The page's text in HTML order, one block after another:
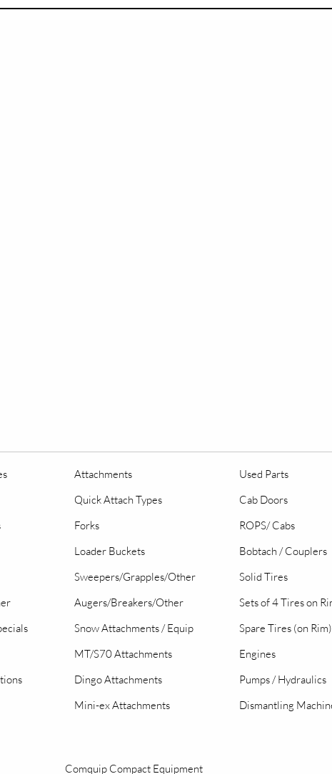
Comquip Compact Equipment
Attachments
Quick Attach Types
Forks
Loader Buckets
Sweepers/Grapples/Other
Augers/Breakers/Other
Snow Attachments / Equip
MT/S70 Attachments
Dingo Attachments
Mini-ex Attachments
Used Parts
Cab Doors
ROPS/ Cabs
Bobtach / Couplers
Solid Tires
Sets of 4 Tires on
Spare Tires (on Rim)
Engines
Pumps / Hydraulics
Dismantling